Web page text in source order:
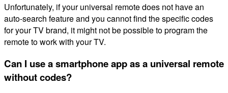
Unfortunately, if your universal remote does not have an
auto-search feature and you cannot find the specific codes
for your TV brand, it might not be possible to program the
remote to work with your TV.
Can I use a smartphone app as a universal remote
without codes?